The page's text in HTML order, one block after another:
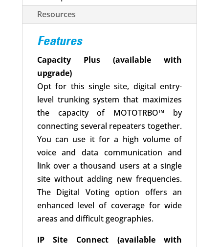
Resources
Features
Capacity Plus (available with
upgrade)
Opt for this single site, digital entry-
level trunking system that maximizes
the capacity of MOTOTRBO™ by
connecting several repeaters together.
You can use it for a high volume of
voice and data communication and
link over a thousand users at a single
site without adding new frequencies.
The Digital Voting option offers an
enhanced level of coverage for wide
areas and difficult geographies.
IP Site Connect (available with